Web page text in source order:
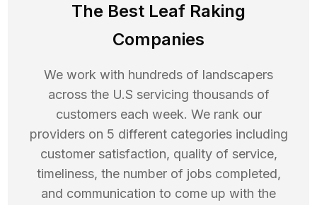
The Best Leaf Raking
Companies
We work with hundreds of landscapers
across the U.S servicing thousands of
customers each week. We rank our
providers on 5 different categories including
customer satisfaction, quality of service,
timeliness, the number of jobs completed,
and communication to come up with the